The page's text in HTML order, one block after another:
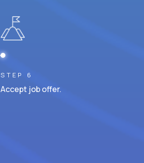
STEP 6
Accept job offer.